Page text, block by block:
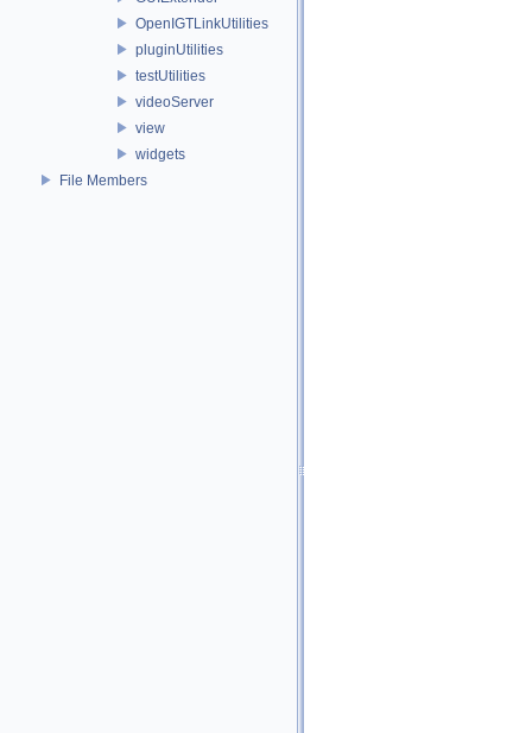
OpenIGTLinkUtilities
pluginUtilities
testUtilities
videoServer
view
widgets
File Members